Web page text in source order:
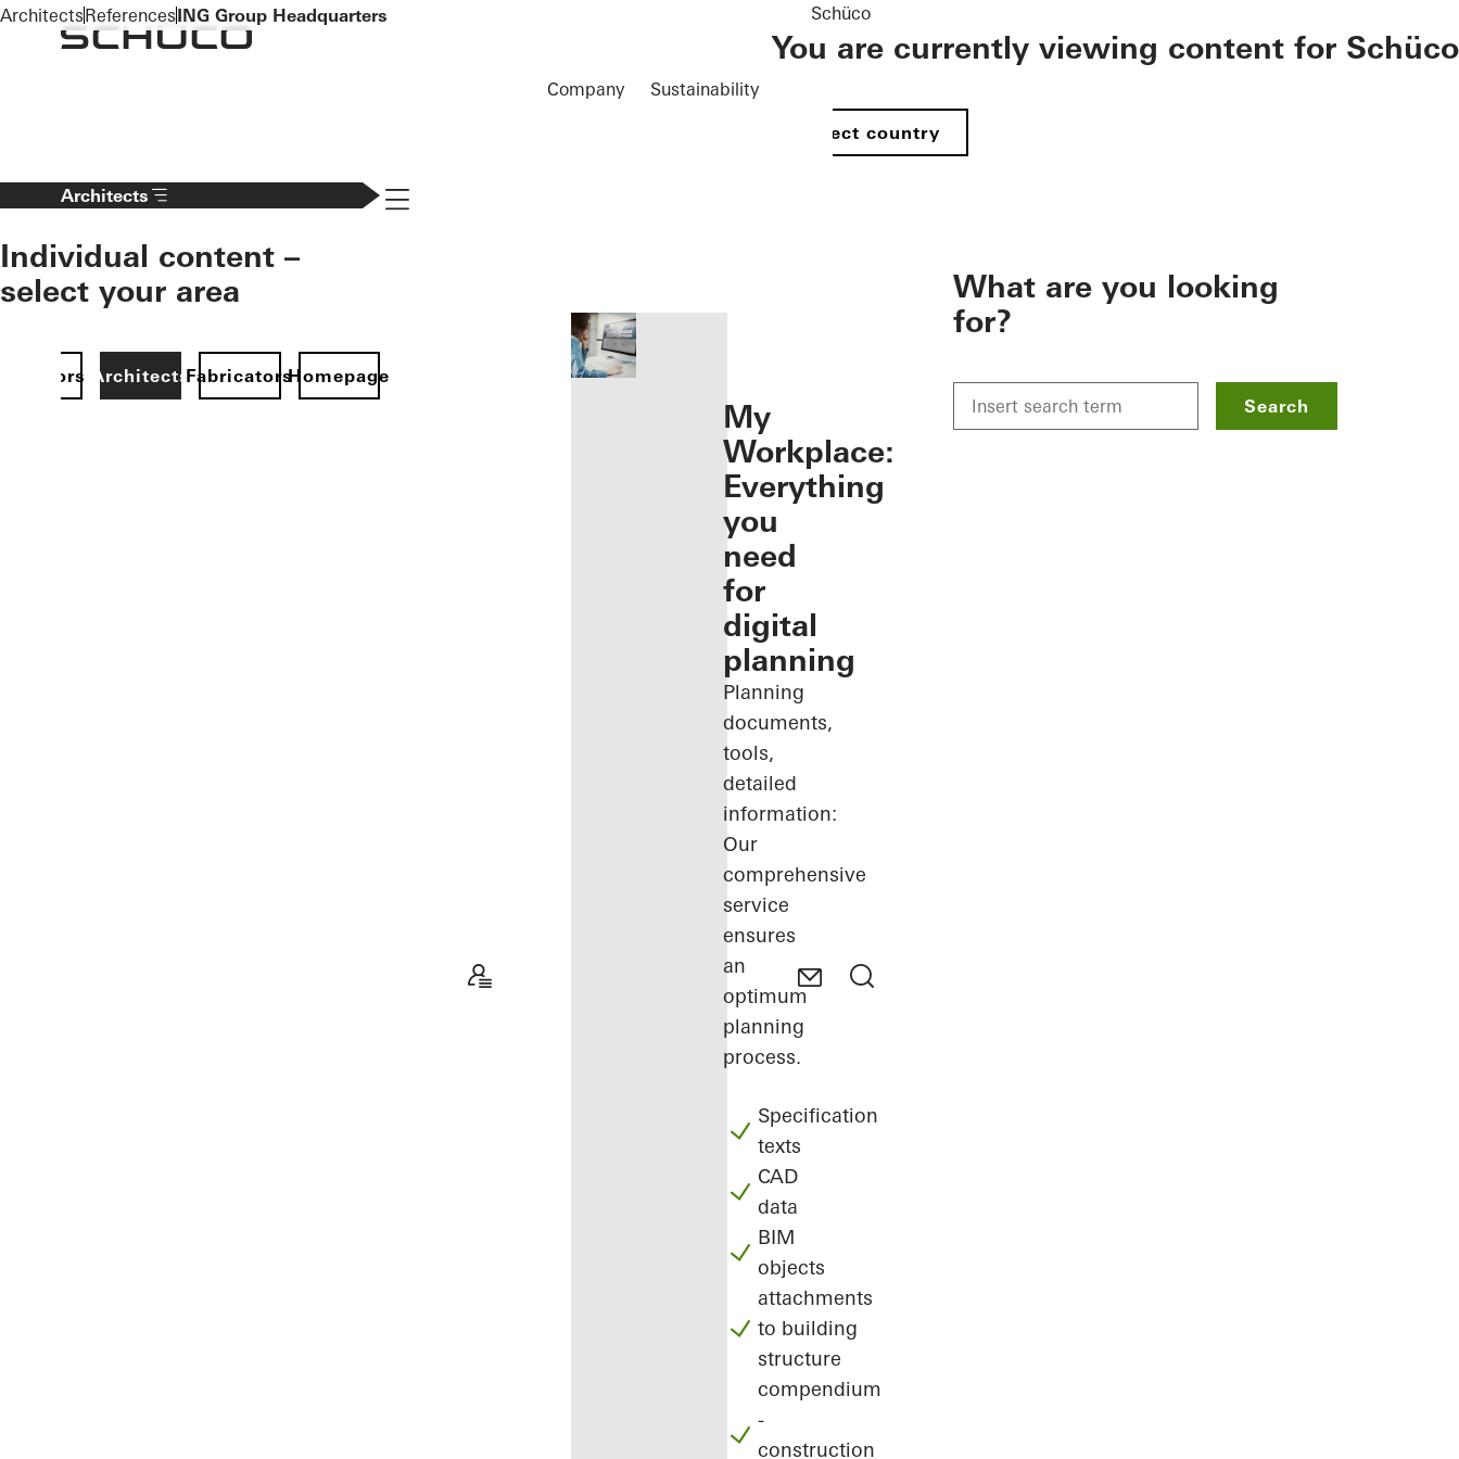
To the main content
Company Sustainability
Schüco
You are currently viewing content for Schüco
Select country
Architects
Individual content –
select your area
ArchitectsFabricatorsHomepage
Navigation öffnen
My
Workplace:
Everything
you
need
for
digital
planning
Planning
documents,
tools,
detailed
information:
Our
comprehensive
service
ensures
an
optimum
planning
process.
Specification
texts
CAD
data
BIM
objects
attachments
to building
structure
compendium
-
construction
What are you looking
for?
Search
ArchitectsReferencesING Group Headquarters